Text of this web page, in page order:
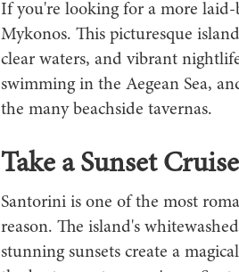
If you're looking for a more laid-
Mykonos. This picturesque
clear waters, and vibrant
swimming in the Aegean Sea,
the many beachside tavernas.
Take a Sunset
Santorini is one of the most
reason. The island's
stunning sunsets create a